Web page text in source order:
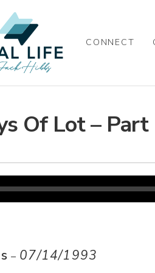
CONNECT
Of Lot – Part
– 07/14/1993